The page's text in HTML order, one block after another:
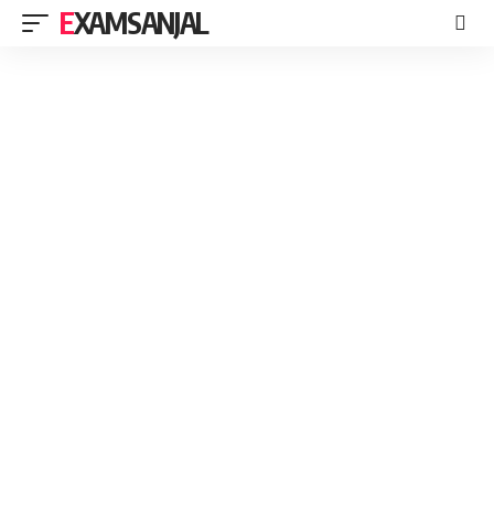
EXAMSANJAL